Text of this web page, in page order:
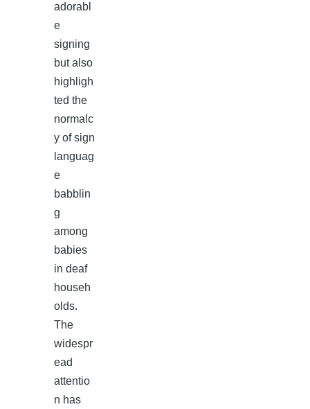
adorabl
e
signing
but also
highligh
ted the
normalc
y of sign
languag
e
babblin
g
among
babies
in deaf
househ
olds.
The
widespr
ead
attentio
n has